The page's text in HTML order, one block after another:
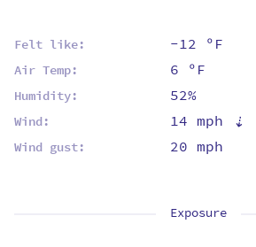
Felt like: -12 ºF
Air Temp: 6 ºF
Humidity: 52%
Wind: 14 mph ⇡
Wind gust: 20 mph
Exposure